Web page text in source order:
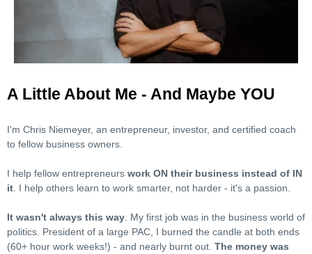
A Little About Me - And Maybe YOU
I'm Chris Niemeyer, an entrepreneur, investor, and certified coach
to fellow business owners.
I help fellow entrepreneurs work ON their business instead of IN
it . I help others learn to work smarter, not harder - it's a passion.
It wasn't always this way . My first job was in the business world of
politics. President of a large PAC, I burned the candle at both ends
(60+ hour work weeks!) - and nearly burnt out. The money was